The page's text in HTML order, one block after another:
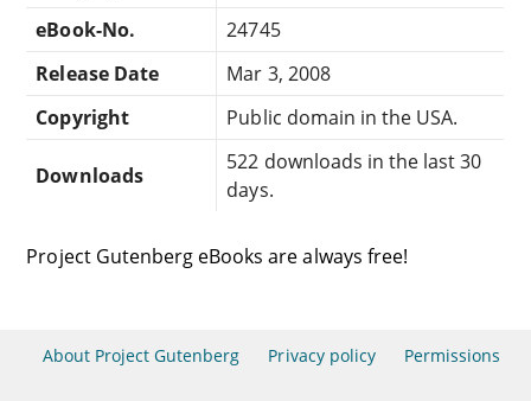
eBook-No.
24745
Release Date
Mar 3, 2008
Copyright
Public domain in the USA.
Downloads
522 downloads in the last 30
days.
Project Gutenberg eBooks are always free!
About Project Gutenberg Privacy policy Permissions